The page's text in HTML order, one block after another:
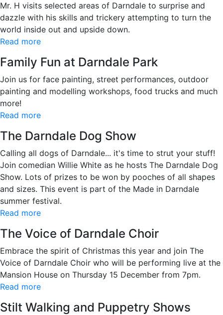
Mr. H visits selected areas of Darndale to surprise and
dazzle with his skills and trickery attempting to turn the
world inside out and upside down.
Read more
Family Fun at Darndale Park
Join us for face painting, street performances, outdoor
painting and modelling workshops, food trucks and much
more!
Read more
The Darndale Dog Show
Calling all dogs of Darndale... it's time to strut your stuff!
Join comedian Willie White as he hosts The Darndale Dog
Show. Lots of prizes to be won by pooches of all shapes
and sizes. This event is part of the Made in Darndale
summer festival.
Read more
The Voice of Darndale Choir
Embrace the spirit of Christmas this year and join The
Voice of Darndale Choir who will be performing live at the
Mansion House on Thursday 15 December from 7pm.
Read more
Stilt Walking and Puppetry Shows